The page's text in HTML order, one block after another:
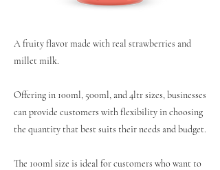
A fruity flavor made with real strawberries and
millet milk.
Offering in 100ml, 500ml, and 4ltr sizes, businesses
can provide customers with flexibility in choosing
the quantity that best suits their needs and budget.
The 100ml size is ideal for customers who want to